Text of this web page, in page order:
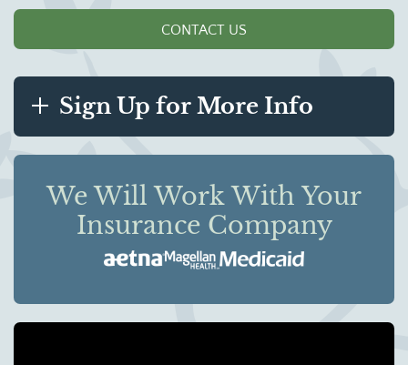
CONTACT US
Sign Up for More Info
We Will Work With Your
Insurance Company